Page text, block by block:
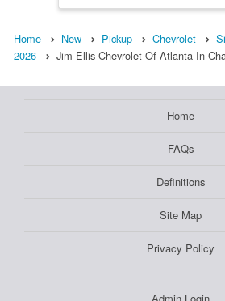
Home New Pickup Chevrolet
2026
Jim Ellis Chevrolet Of Atlanta In
Home
FAQs
Definitions
Site Map
Privacy Policy